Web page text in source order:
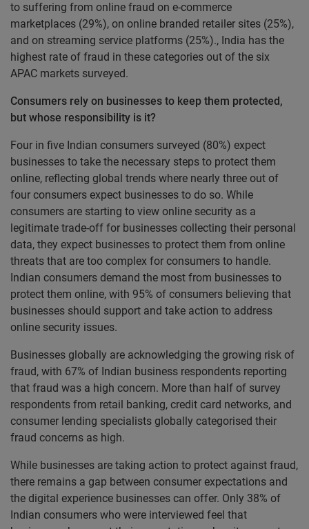
to suffering from online fraud on e-commerce
marketplaces (29%), on online branded retailer sites (25%),
and on streaming service platforms (25%)., India has the
highest rate of fraud in these categories out of the six
APAC markets surveyed.
Consumers rely on businesses to keep them protected,
but whose responsibility is it?
Four in five Indian consumers surveyed (80%) expect
businesses to take the necessary steps to protect them
online, reflecting global trends where nearly three out of
four consumers expect businesses to do so. While
consumers are starting to view online security as a
legitimate trade-off for businesses collecting their personal
data, they expect businesses to protect them from online
threats that are too complex for consumers to handle.
Indian consumers demand the most from businesses to
protect them online, with 95% of consumers believing that
businesses should support and take action to address
online security issues.
Businesses globally are acknowledging the growing risk of
fraud, with 67% of Indian business respondents reporting
that fraud was a high concern. More than half of survey
respondents from retail banking, credit card networks, and
consumer lending specialists globally categorised their
fraud concerns as high.
While businesses are taking action to protect against fraud,
there remains a gap between consumer expectations and
the digital experience businesses can offer. Only 38% of
Indian consumers who were interviewed feel that